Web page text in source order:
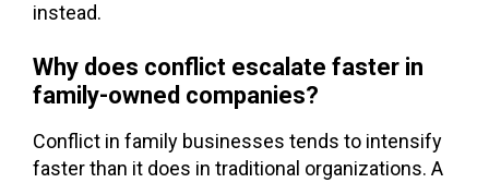
instead.
Why does conflict escalate faster in
family-owned companies?
Conflict in family businesses tends to intensify
faster than it does in traditional organizations. A